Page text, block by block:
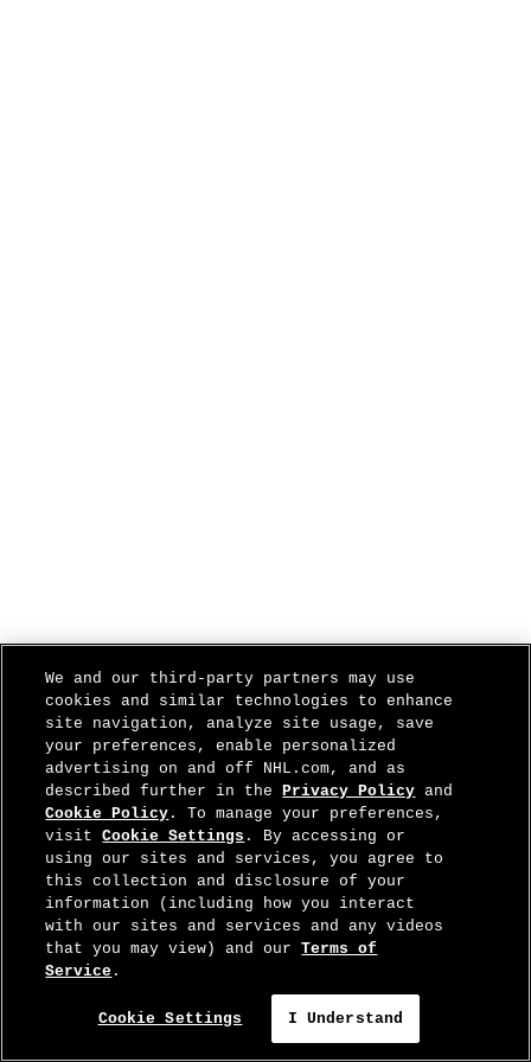
We and our third-party partners may use
cookies and similar technologies to enhance
site navigation, analyze site usage, save
your preferences, enable personalized
advertising on and off NHL.com, and as
described further in thePrivacy Policy and
Cookie Policy . To manage your preferences,
visitCookie Settings . By accessing or
using our sites and services, you agree to
this collection and disclosure of your
information (including how you interact
with our sites and services and any videos
that you may view) and ourTerms of
Service .
Cookie Settings I Understand